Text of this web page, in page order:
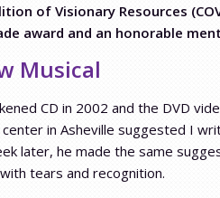
of Visionary Resources
award and an honorable
Musical
CD in 2002 and the DVD
in Asheville suggested I
later, he made the same
tears and recognition.